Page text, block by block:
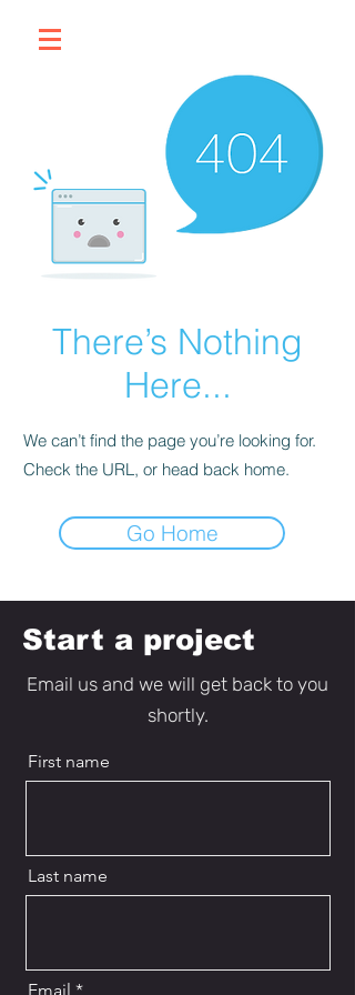
There’s Nothing
Here...
We can’t find the page you’re looking for.
Check the URL, or head back home.
Go Home
Start a project
Email us and we will get back to you
shortly.
First name
Last name
Email